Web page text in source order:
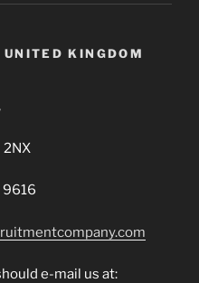
KINGDOM
2NX
9616
e-mail us at: